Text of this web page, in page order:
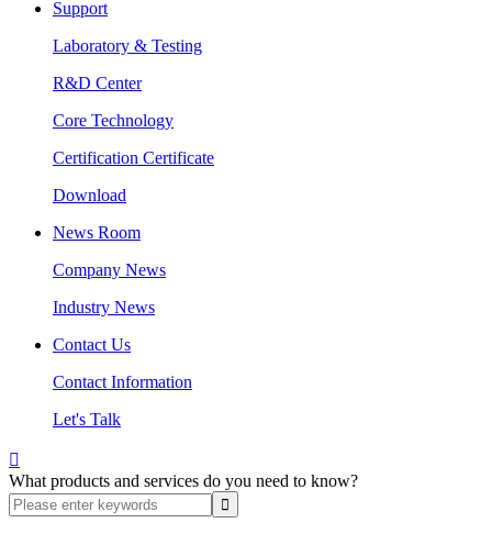
Support
Laboratory & Testing
R&D Center
Core Technology
Certification Certificate
Download
News Room
Company News
Industry News
Contact Us
Contact Information
Let's Talk

What products and services do you need to know?